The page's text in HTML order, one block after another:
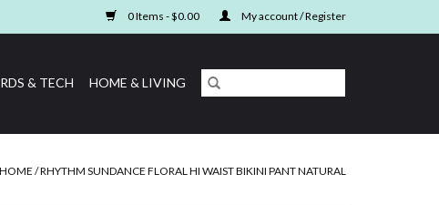
0 Items - $0.00 My account / Register
& TECH HOME & LIVING
HOME /RHYTHM SUNDANCE FLORAL HI WAIST BIKINI PANT NATURAL